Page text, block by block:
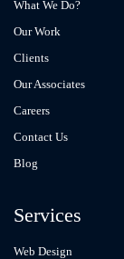
What We Do?
Our Work
Clients
Our Associates
Careers
Contact Us
Blog
Services
Web Design